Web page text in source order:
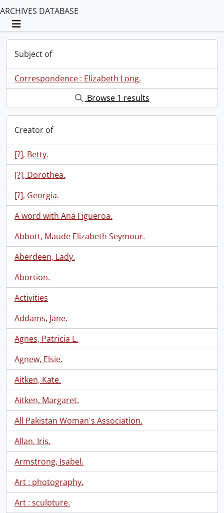
ARCHIVES DATABASE
Toggle navigation
Subject of
Correspondence : Elizabeth Long.
Browse 1 results
Creator of
[?], Betty.
[?], Dorothea.
[?], Georgia.
A word with Ana Figueroa.
Abbott, Maude Elizabeth Seymour.
Aberdeen, Lady.
Abortion.
Activities
Addams, Jane.
Agnes, Patricia L.
Agnew, Elsie.
Aitken, Kate.
Aitken, Margaret.
All Pakistan Woman's Association.
Allan, Iris.
Armstrong, Isabel.
Art : photography.
Art : sculpture.